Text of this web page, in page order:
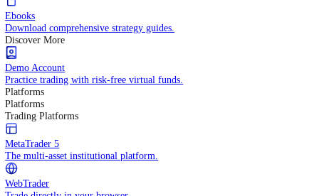
Trading Strategies
Practice trading with risk-free virtual funds.
Beginners Guide
Start your trading journey with core basics.
Video Library
Watch expert-led tutorials and guides.
Ebooks
Download comprehensive strategy guides.
Discover More